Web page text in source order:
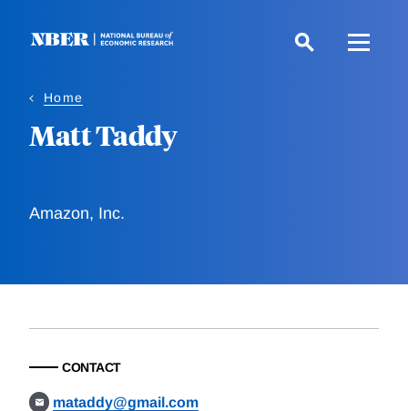
Home
Matt Taddy
Amazon, Inc.
CONTACT
mataddy@gmail.com